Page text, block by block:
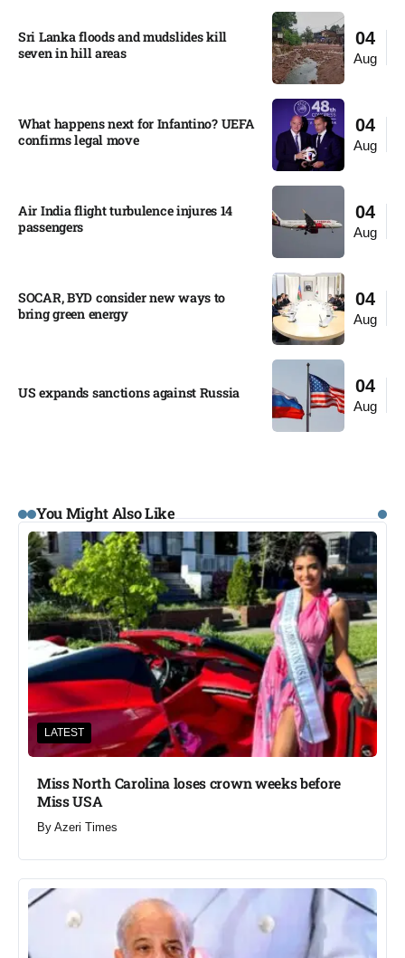
04
Aug
Sri Lanka floods and mudslides kill
seven in hill areas​
04
Aug
What happens next for Infantino? UEFA
confirms legal move
04
Aug
Air India flight turbulence injures 14
passengers
04
Aug
SOCAR, BYD consider new ways to
bring green energy
04
Aug
US expands sanctions against Russia
You Might Also Like
LATEST
Miss North Carolina loses crown weeks before
Miss USA
By Azeri Times